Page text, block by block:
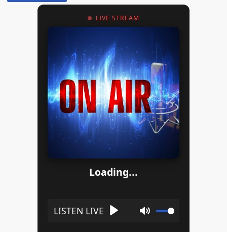
LIVE STREAM
Loading...